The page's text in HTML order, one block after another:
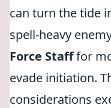
can turn the tide
spell-heavy
Force Stafffor
evade initiation.
considerations